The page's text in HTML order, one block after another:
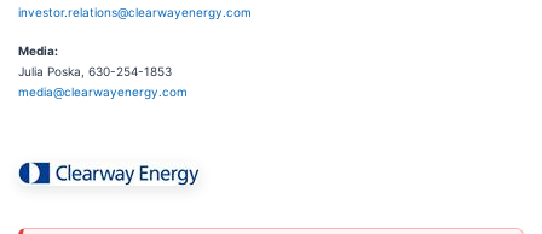
investor.relations@clearwayenergy.com
Media:
Julia Poska, 630-254-1853
media@clearwayenergy.com